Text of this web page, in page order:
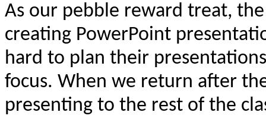
As our pebble reward treat,
creating PowerPoint
hard to plan their
focus. When we return after
presenting to the rest of the